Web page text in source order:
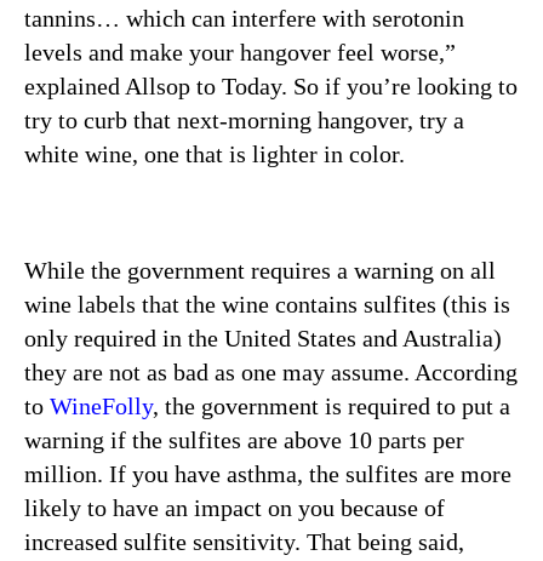
tannins… which can interfere with serotonin
levels and make your hangover feel worse,”
explained Allsop to Today. So if you’re looking to
try to curb that next-morning hangover, try a
white wine, one that is lighter in color.
While the government requires a warning on all
wine labels that the wine contains sulfites (this is
only required in the United States and Australia)
they are not as bad as one may assume. According
to WineFolly, the government is required to put a
warning if the sulfites are above 10 parts per
million. If you have asthma, the sulfites are more
likely to have an impact on you because of
increased sulfite sensitivity. That being said,